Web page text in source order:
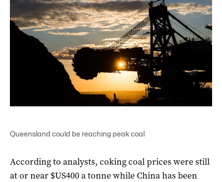
Queensland could be reaching peak coal
According to analysts, coking coal prices were still
at or near $US400 a tonne while China has been